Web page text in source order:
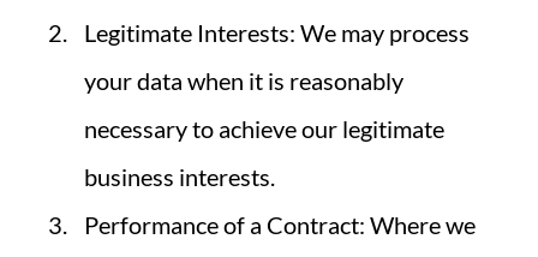
Legitimate Interests: We may process
your data when it is reasonably
necessary to achieve our legitimate
business interests.
Performance of a Contract: Where we